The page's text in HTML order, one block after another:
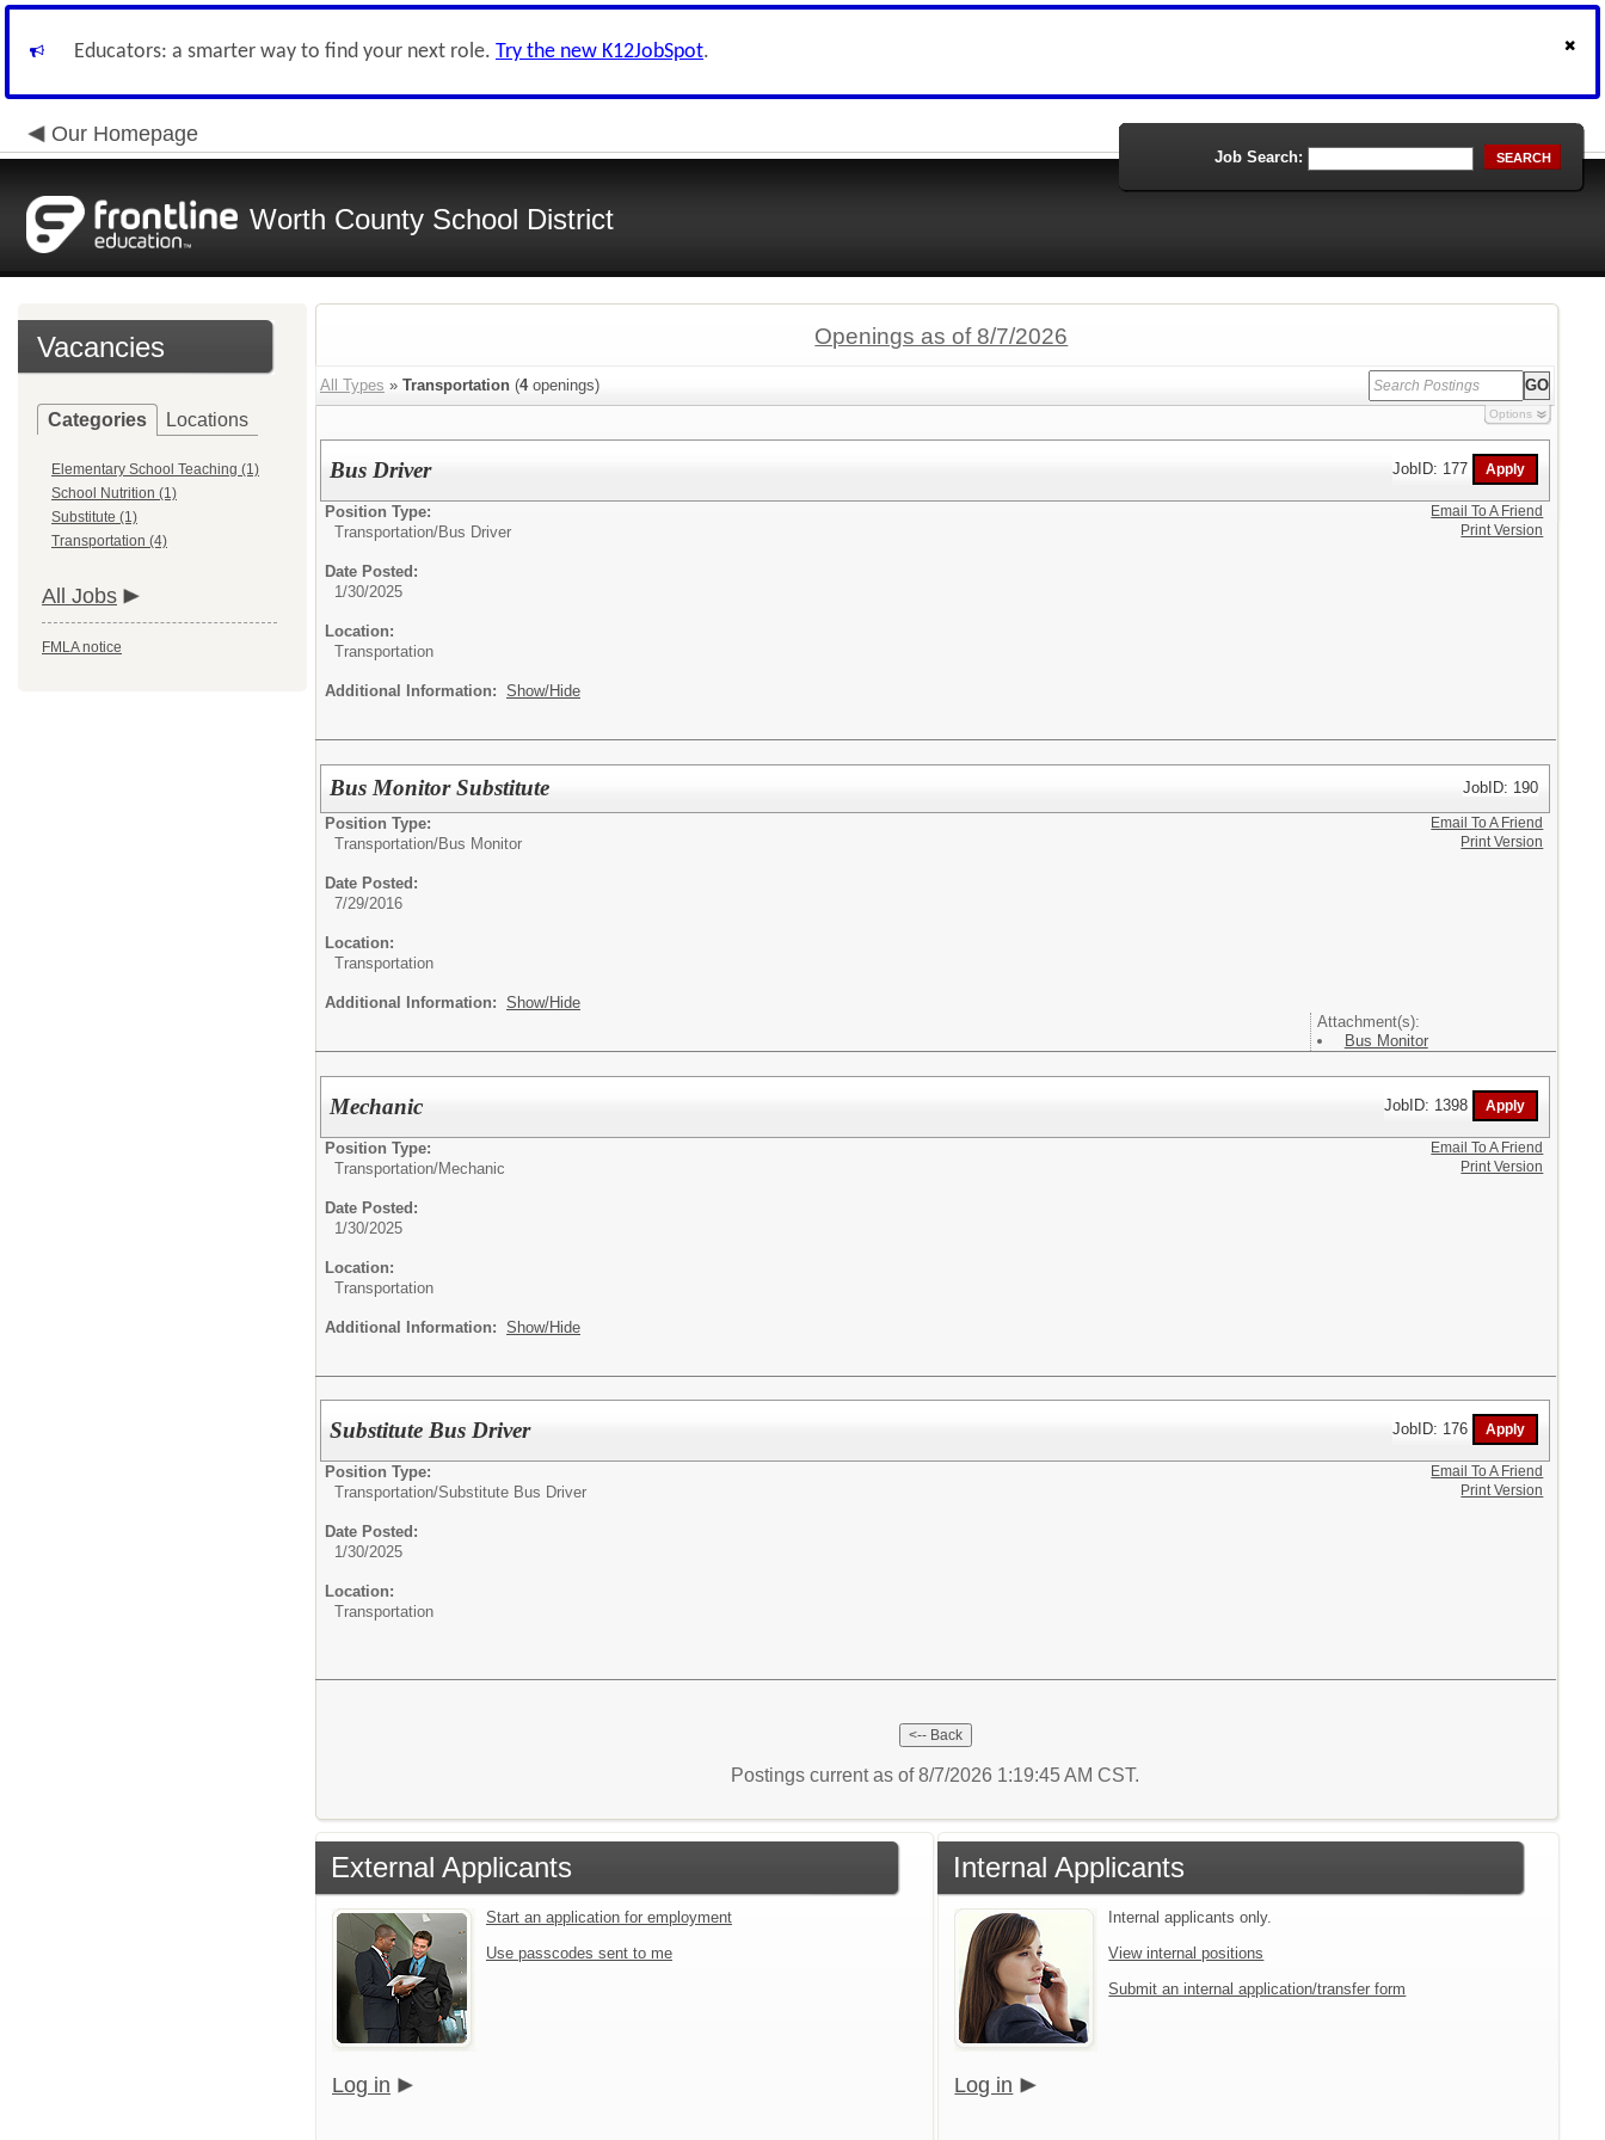
Educators: a smarter way to find your next role. Try the new K12JobSpot.
Our Homepage
Worth County School District
Job Search: SEARCH
Vacancies
Categories Locations
Elementary School Teaching (1)
School Nutrition (1)
Substitute (1)
Transportation (4)
All Jobs
FMLA notice
Openings as of 8/7/2026
All Types » Transportation (4openings)
Options
Bus Driver JobID: 177
Position Type:
Transportation/Bus Driver
Date Posted:
1/30/2025
Location:
Transportation
Additional Information: Show/Hide
Email To A Friend
Print Version
Bus Monitor Substitute
JobID: 190
Position Type:
Transportation/Bus Monitor
Date Posted:
7/29/2016
Location:
Transportation
Additional Information: Show/Hide
Attachment(s):
Bus Monitor
Email To A Friend
Print Version
Mechanic JobID: 1398
Position Type:
Transportation/Mechanic
Date Posted:
1/30/2025
Location:
Transportation
Additional Information: Show/Hide
Email To A Friend
Print Version
Substitute Bus Driver JobID: 176
Position Type:
Transportation/Substitute Bus Driver
Date Posted:
1/30/2025
Location:
Transportation
Email To A Friend
Print Version
Postings current as of 8/7/2026 1:19:45 AM CST.
External Applicants
Start an application for employment
Use passcodes sent to me
Log in
Internal Applicants
Internal applicants only.
View internal positions
Submit an internal application/transfer form
Log in